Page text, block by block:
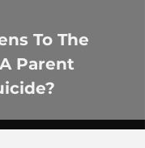
To The
Parent